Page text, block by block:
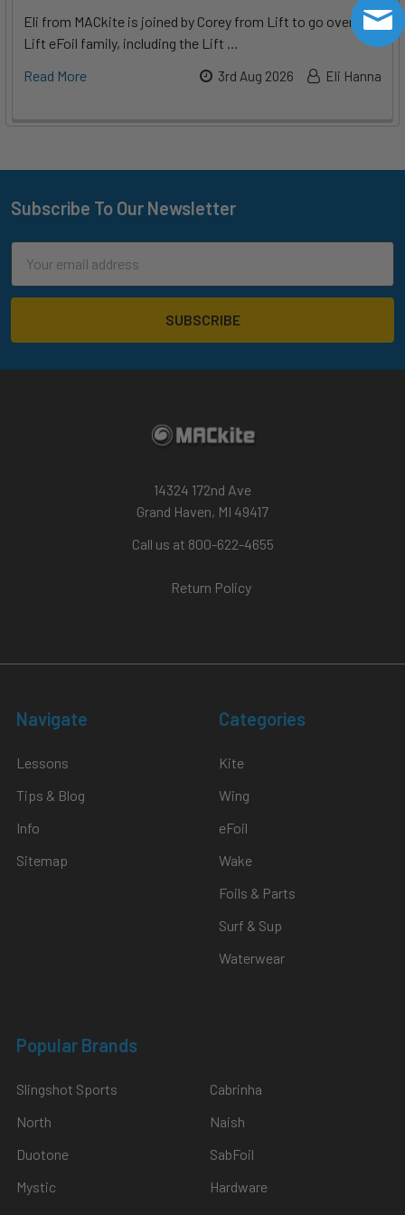
Eli from MACkite is joined by Corey from Lift to go over the
Lift eFoil family, including the Lift …
Read More
3rd Aug 2026 Eli Hanna
Footer
Subscribe To Our Newsletter
Address
14324 172nd Ave
Grand Haven, MI 49417
Call us at 800-622-4655
Return Policy
Navigate
Lessons
Tips & Blog
Info
Sitemap
Categories
Kite
Wing
eFoil
Wake
Foils & Parts
Surf & Sup
Waterwear
Popular Brands
Slingshot Sports
North
Duotone
Mystic
Cabrinha
Naish
SabFoil
Hardware